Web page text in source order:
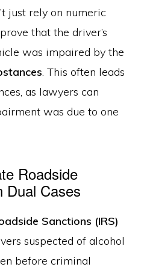
just rely on numeric
that the driver’s
was impaired by the
. This often leads
as lawyers can
was due to one
Roadside
Dual Cases
Sanctions (IRS)
suspected of alcohol
before criminal